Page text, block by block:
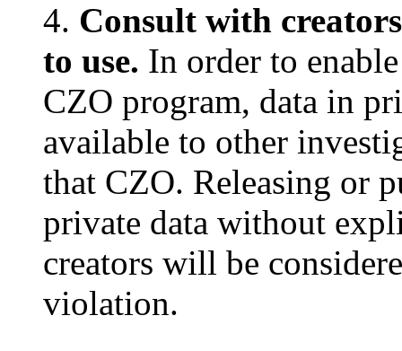
4. Consult with
to use. In order to
CZO program, data in
available to other
that CZO. Releasing or
private data without
creators will be
violation.